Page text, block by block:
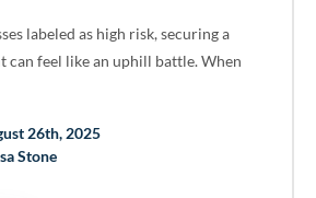
labeled as high risk, securing a
can feel like an uphill battle. When
26th, 2025
Stone